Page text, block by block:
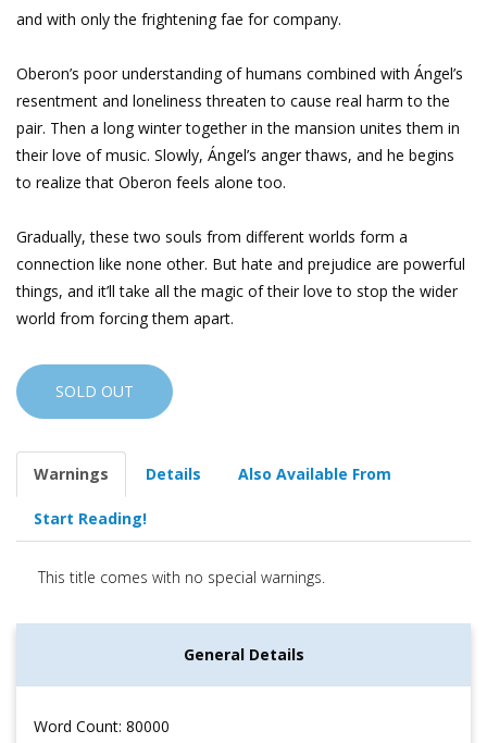
and with only the frightening fae for company.
Oberon’s poor understanding of humans combined with Ángel’s
resentment and loneliness threaten to cause real harm to the
pair. Then a long winter together in the mansion unites them in
their love of music. Slowly, Ángel’s anger thaws, and he begins
to realize that Oberon feels alone too.
Gradually, these two souls from different worlds form a
connection like none other. But hate and prejudice are powerful
things, and it’ll take all the magic of their love to stop the wider
world from forcing them apart.
SOLD OUT
Warnings Details Also Available From
Start Reading!
This title comes with no special warnings.
General Details
Word Count: 80000